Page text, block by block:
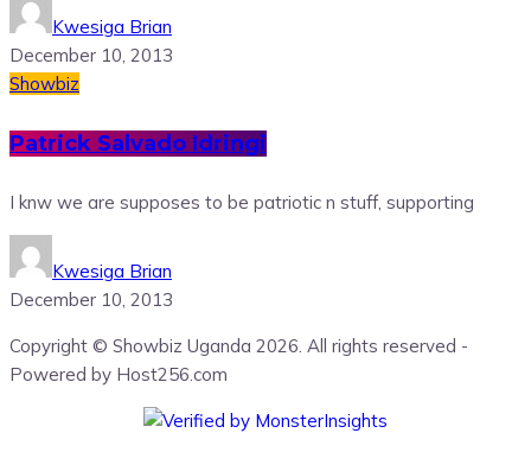
Kwesiga Brian
December 10, 2013
Showbiz
Patrick Salvado Idringi
I knw we are supposes to be patriotic n stuff, supporting
Kwesiga Brian
December 10, 2013
Copyright © Showbiz Uganda 2026. All rights reserved -
Powered by Host256.com